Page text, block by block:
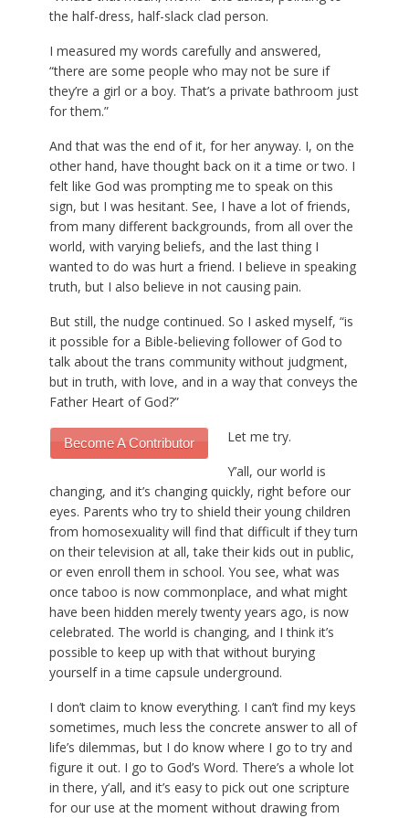
the half-dress, half-slack clad person.
I measured my words carefully and answered,
“there are some people who may not be sure if
they’re a girl or a boy. That’s a private bathroom just
for them.”
And that was the end of it, for her anyway. I, on the
other hand, have thought back on it a time or two. I
felt like God was prompting me to speak on this
sign, but I was hesitant. See, I have a lot of friends,
from many different backgrounds, from all over the
world, with varying beliefs, and the last thing I
wanted to do was hurt a friend. I believe in speaking
truth, but I also believe in not causing pain.
But still, the nudge continued. So I asked myself, “is
it possible for a Bible-believing follower of God to
talk about the trans community without judgment,
but in truth, with love, and in a way that conveys the
Father Heart of God?”
Become A Contributor
Let me try.
Y’all, our world is
changing, and it’s changing quickly, right before our
eyes. Parents who try to shield their young children
from homosexuality will find that difficult if they turn
on their television at all, take their kids out in public,
or even enroll them in school. You see, what was
once taboo is now commonplace, and what might
have been hidden merely twenty years ago, is now
celebrated. The world is changing, and I think it’s
possible to keep up with that without burying
yourself in a time capsule underground.
I don’t claim to know everything. I can’t find my keys
sometimes, much less the concrete answer to all of
life’s dilemmas, but I do know where I go to try and
figure it out. I go to God’s Word. There’s a whole lot
in there, y’all, and it’s easy to pick out one scripture
for our use at the moment without drawing from